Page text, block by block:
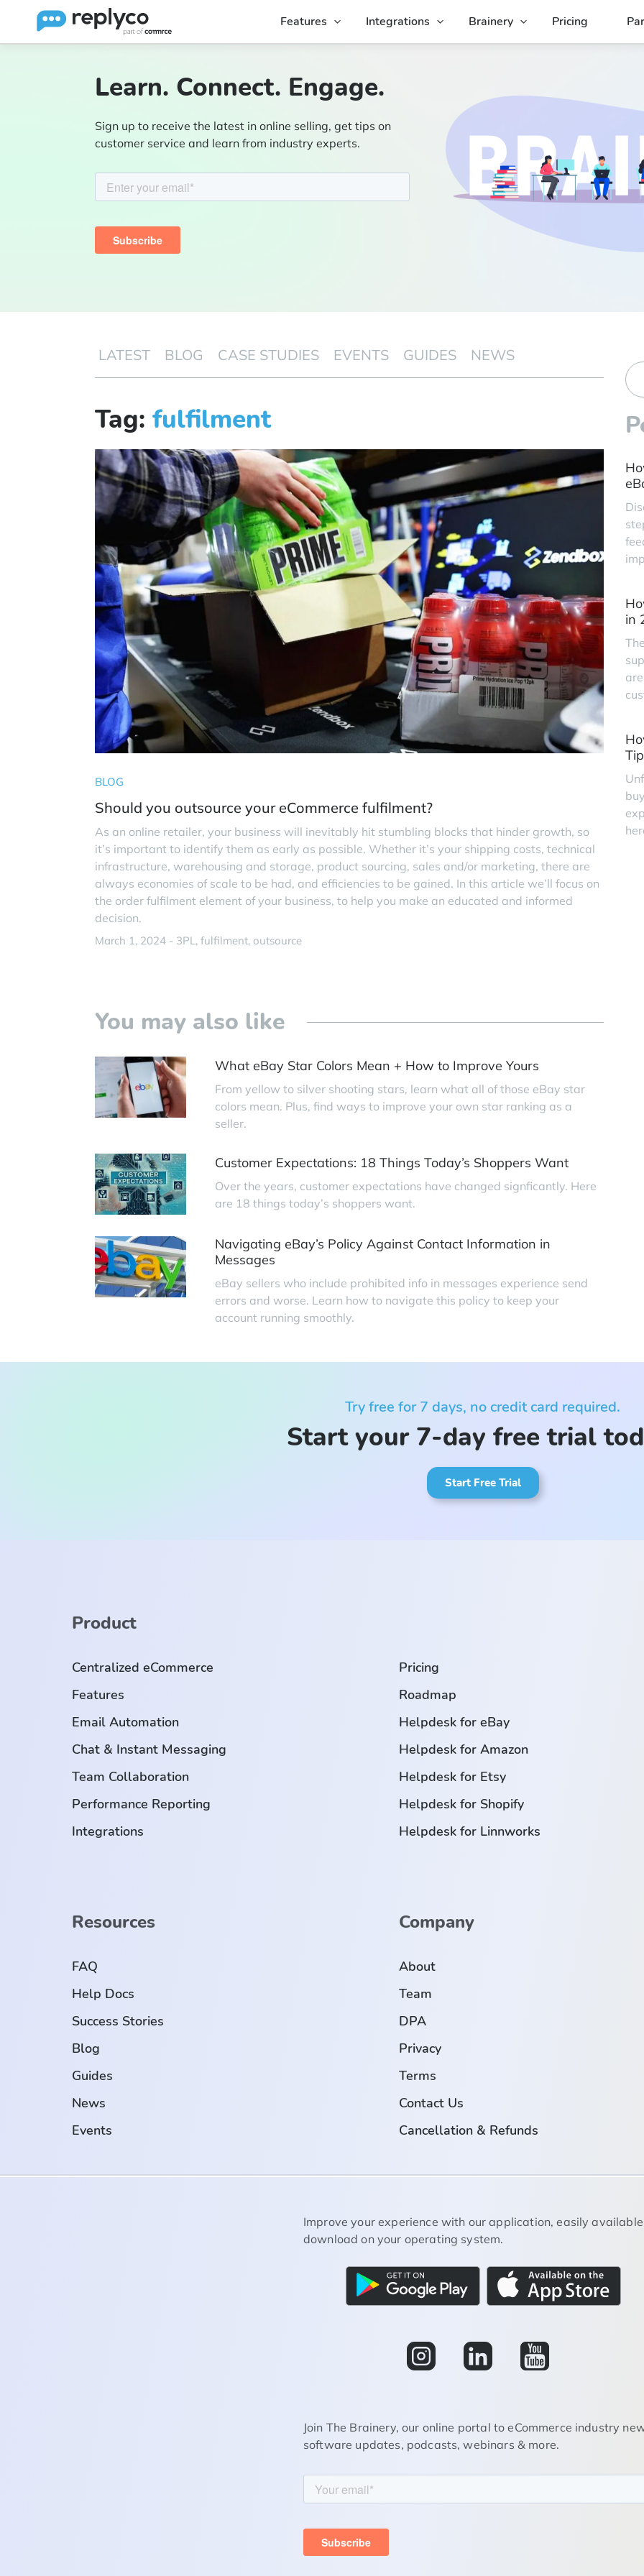
Features Integrations Brainery Pricing
Learn. Connect. Engage.
Sign up to receive the latest in online selling, get tips on
customer service and learn from industry experts.
LATEST BLOG CASE STUDIES EVENTS GUIDES NEWS
Tag: fulfilment
BLOG
Should you outsource your eCommerce fulfilment?
As an online retailer, your business will inevitably hit stumbling blocks that hinder growth, so
it’s important to identify them as early as possible. Whether it’s your shipping costs, technical
infrastructure, warehousing and storage, product sourcing, sales and/or marketing, there are
always economies of scale to be had, and efficiencies to be gained. In this article we’ll focus on
the order fulfilment element of your business, to help you make an educated and informed
decision.
March 1, 2024 - 3PL fulfilment outsource
You may also like
What eBay Star Colors Mean + How to Improve Yours
From yellow to silver shooting stars, learn what all of those eBay star
colors mean. Plus, find ways to improve your own star ranking as a
seller.
Customer Expectations: 18 Things Today’s Shoppers Want
Over the years, customer expectations have changed signficantly. Here
are 18 things today’s shoppers want.
Navigating eBay’s Policy Against Contact Information in
Messages
eBay sellers who include prohibited info in messages experience send
errors and worse. Learn how to navigate this policy to keep your
account running smoothly.
in
Try free for 7 days, no credit card required.
Start your 7-day free trial
Start Free Trial
Product
Centralized eCommerce
Features
Email Automation
Chat & Instant Messaging
Team Collaboration
Performance Reporting
Integrations
Pricing
Roadmap
Helpdesk for eBay
Helpdesk for Amazon
Helpdesk for Etsy
Helpdesk for Shopify
Helpdesk for Linnworks
Resources
FAQ
Help Docs
Success Stories
Blog
Guides
News
Events
Company
About
Team
DPA
Privacy
Terms
Contact Us
Cancellation & Refunds
Improve your experience with our application, easily
download on your operating system.
Join The Brainery, our online portal to eCommerce industry
software updates, podcasts, webinars & more.